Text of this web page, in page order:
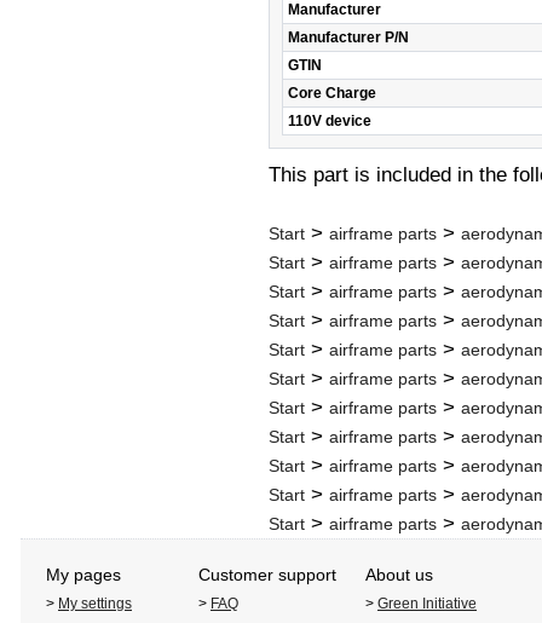
Manufacturer
Manufacturer P/N
GTIN
Core Charge
110V device
This part is included in the
Start > airframe parts >
Start > airframe parts >
Start > airframe parts >
Start > airframe parts >
Start > airframe parts >
Start > airframe parts >
Start > airframe parts >
Start > airframe parts >
Start > airframe parts >
Start > airframe parts >
Start > airframe parts >
My pages Customer support About us
> My settings > FAQ > Green Initiative